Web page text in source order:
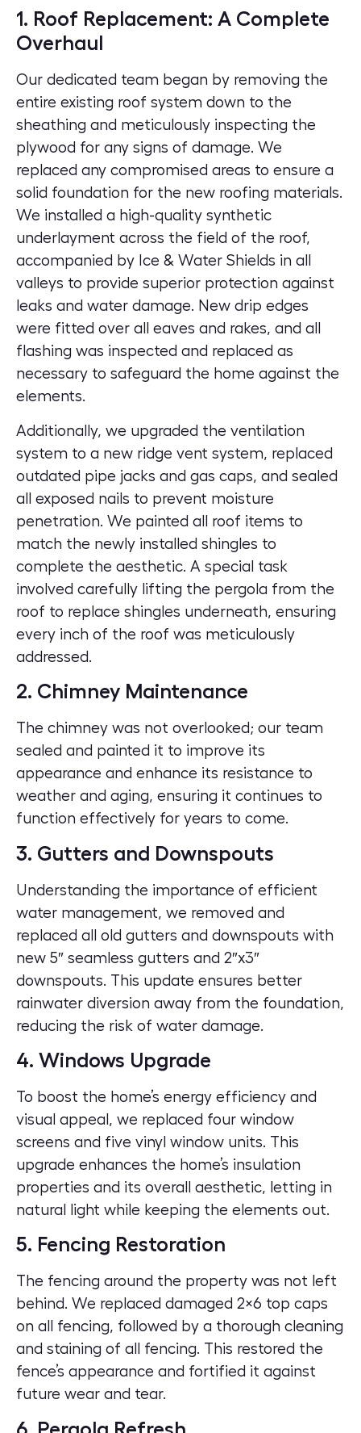
1. Roof Replacement: A Complete
Overhaul
Our dedicated team began by removing the
entire existing roof system down to the
sheathing and meticulously inspecting the
plywood for any signs of damage. We
replaced any compromised areas to ensure a
solid foundation for the new roofing materials.
We installed a high-quality synthetic
underlayment across the field of the roof,
accompanied by Ice & Water Shields in all
valleys to provide superior protection against
leaks and water damage. New drip edges
were fitted over all eaves and rakes, and all
flashing was inspected and replaced as
necessary to safeguard the home against the
elements.
Additionally, we upgraded the ventilation
system to a new ridge vent system, replaced
outdated pipe jacks and gas caps, and sealed
all exposed nails to prevent moisture
penetration. We painted all roof items to
match the newly installed shingles to
complete the aesthetic. A special task
involved carefully lifting the pergola from the
roof to replace shingles underneath, ensuring
every inch of the roof was meticulously
addressed.
2. Chimney Maintenance
The chimney was not overlooked; our team
sealed and painted it to improve its
appearance and enhance its resistance to
weather and aging, ensuring it continues to
function effectively for years to come.
3. Gutters and Downspouts
Understanding the importance of efficient
water management, we removed and
replaced all old gutters and downspouts with
new 5″ seamless gutters and 2″x3″
downspouts. This update ensures better
rainwater diversion away from the foundation,
reducing the risk of water damage.
4. Windows Upgrade
To boost the home’s energy efficiency and
visual appeal, we replaced four window
screens and five vinyl window units. This
upgrade enhances the home’s insulation
properties and its overall aesthetic, letting in
natural light while keeping the elements out.
5. Fencing Restoration
The fencing around the property was not left
behind. We replaced damaged 2×6 top caps
on all fencing, followed by a thorough cleaning
and staining of all fencing. This restored the
fence’s appearance and fortified it against
future wear and tear.